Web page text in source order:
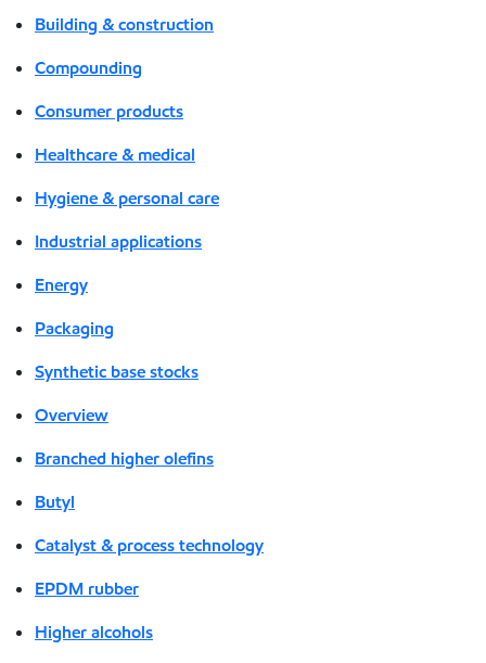
Building & construction
Compounding
Consumer products
Healthcare & medical
Hygiene & personal care
Industrial applications
Energy
Packaging
Synthetic base stocks
Overview
Branched higher olefins
Butyl
Catalyst & process technology
EPDM rubber
Higher alcohols